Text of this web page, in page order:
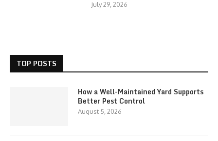
July 29, 2026
TOP POSTS
How a Well-Maintained Yard Supports
Better Pest Control
August 5, 2026